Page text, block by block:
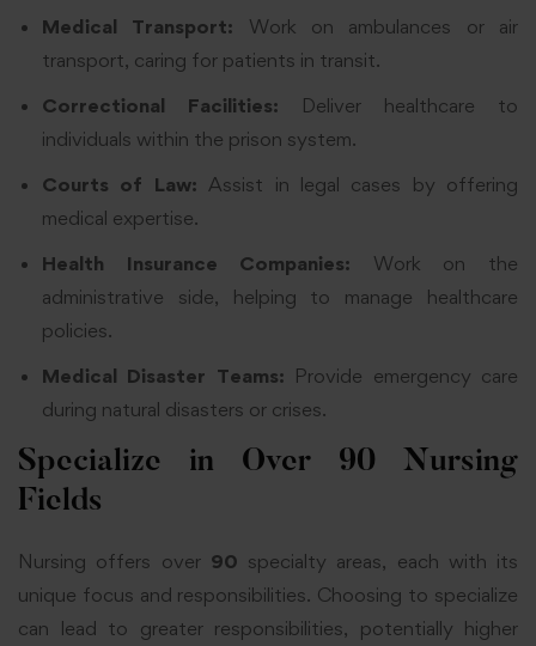
Medical Transport: Work on ambulances or air
transport, caring for patients in transit.
Correctional Facilities: Deliver healthcare to
individuals within the prison system.
Courts of Law: Assist in legal cases by offering
medical expertise.
Health Insurance Companies: Work on the
administrative side, helping to manage healthcare
policies.
Medical Disaster Teams: Provide emergency care
during natural disasters or crises.
Specialize in Over 90 Nursing
Fields
Nursing offers over 90 specialty areas, each with its
unique focus and responsibilities. Choosing to specialize
can lead to greater responsibilities, potentially higher